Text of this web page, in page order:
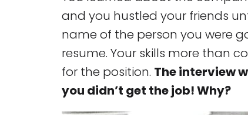
and you hustled your friends
name of the person you were
resume. Your skills more than
for the position. The interview
you didn’t get the job! Why?